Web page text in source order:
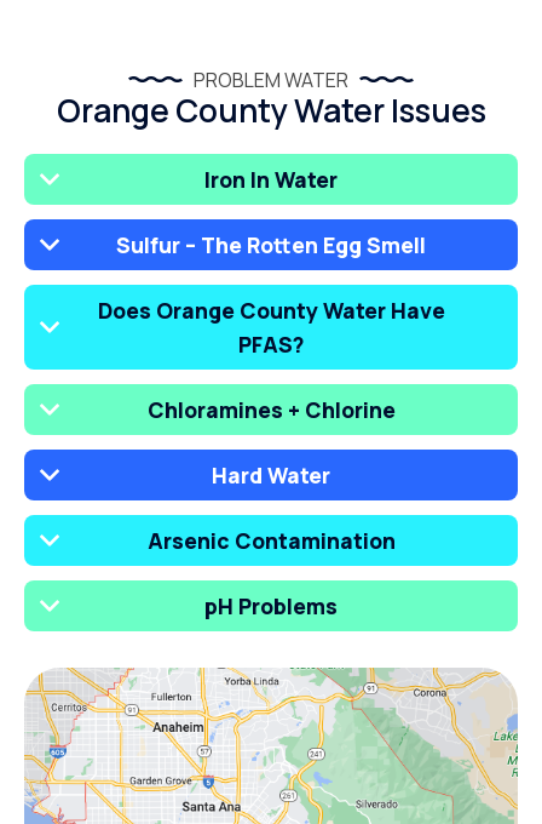
PROBLEM WATER
Orange County Water Issues
Iron In Water
Sulfur – The Rotten Egg Smell
Does Orange County Water Have
PFAS?
Chloramines + Chlorine
Hard Water
Arsenic Contamination
pH Problems